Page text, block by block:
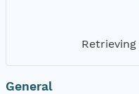
General